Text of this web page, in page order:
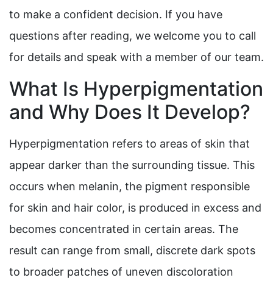
to make a confident decision. If you have
questions after reading, we welcome you to call
for details and speak with a member of our team.
What Is Hyperpigmentation
and Why Does It Develop?
Hyperpigmentation refers to areas of skin that
appear darker than the surrounding tissue. This
occurs when melanin, the pigment responsible
for skin and hair color, is produced in excess and
becomes concentrated in certain areas. The
result can range from small, discrete dark spots
to broader patches of uneven discoloration